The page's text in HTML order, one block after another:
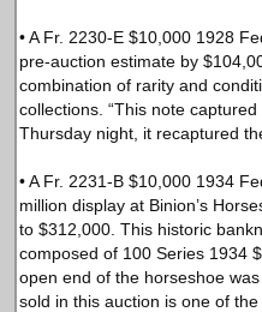
• A Fr. 2230-E $10,000 1928
pre-auction estimate by
combination of rarity and
collections. “This note
Thursday night, it recaptured
• A Fr. 2231-B $10,000 1934
million display at Binion’s
to $312,000. This historic
composed of 100 Series 1934
open end of the horseshoe
sold in this auction is one of